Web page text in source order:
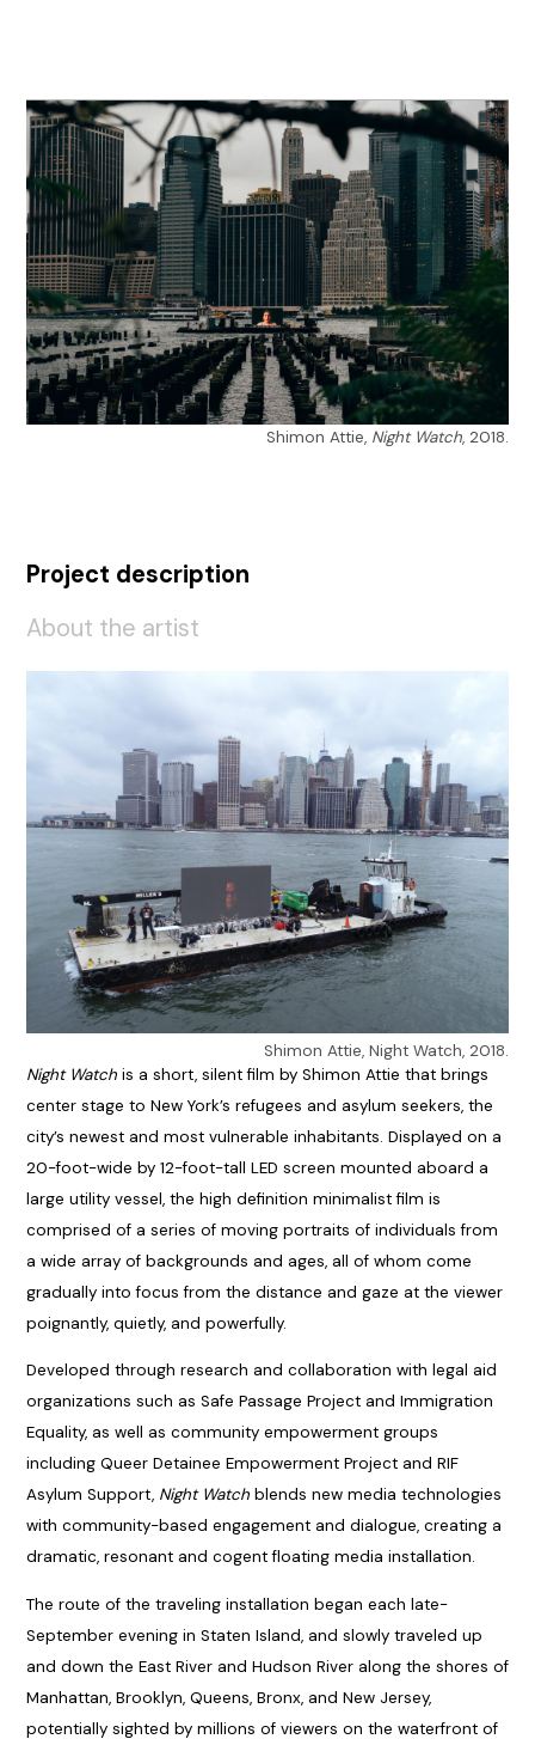
Shimon Attie, Night Watch, 2018.
Project description
About the artist
Shimon Attie, Night Watch, 2018.
Night Watchis a short, silent film by Shimon Attie that brings
center stage to New York’s refugees and asylum seekers, the
city’s newest and most vulnerable inhabitants. Displayed on a
20-foot-wide by 12-foot-tall LED screen mounted aboard a
large utility vessel, the high definition minimalist film is
comprised of a series of moving portraits of individuals from
a wide array of backgrounds and ages, all of whom come
gradually into focus from the distance and gaze at the viewer
poignantly, quietly, and powerfully.
Developed through research and collaboration with legal aid
organizations such as Safe Passage Project and Immigration
Equality, as well as community empowerment groups
including Queer Detainee Empowerment Project and RIF
Asylum Support, Night Watchblends new media technologies
with community-based engagement and dialogue, creating a
dramatic, resonant and cogent floating media installation.
The route of the traveling installation began each late-
September evening in Staten Island, and slowly traveled up
and down the East River and Hudson River along the shores of
Manhattan, Brooklyn, Queens, Bronx, and New Jersey,
potentially sighted by millions of viewers on the waterfront of